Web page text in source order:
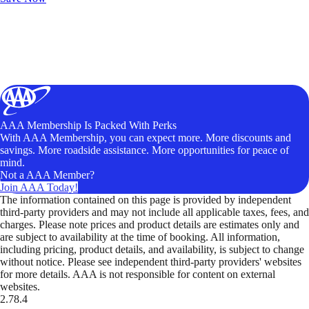
AAA Membership Is Packed With Perks
With AAA Membership, you can expect more. More discounts and
savings. More roadside assistance. More opportunities for peace of
mind.
Not a AAA Member?
Join AAA Today!
The information contained on this page is provided by independent
third-party providers and may not include all applicable taxes, fees, and
charges. Please note prices and product details are estimates only and
are subject to availability at the time of booking. All information,
including pricing, product details, and availability, is subject to change
without notice. Please see independent third-party providers' websites
for more details. AAA is not responsible for content on external
websites.
2.78.4